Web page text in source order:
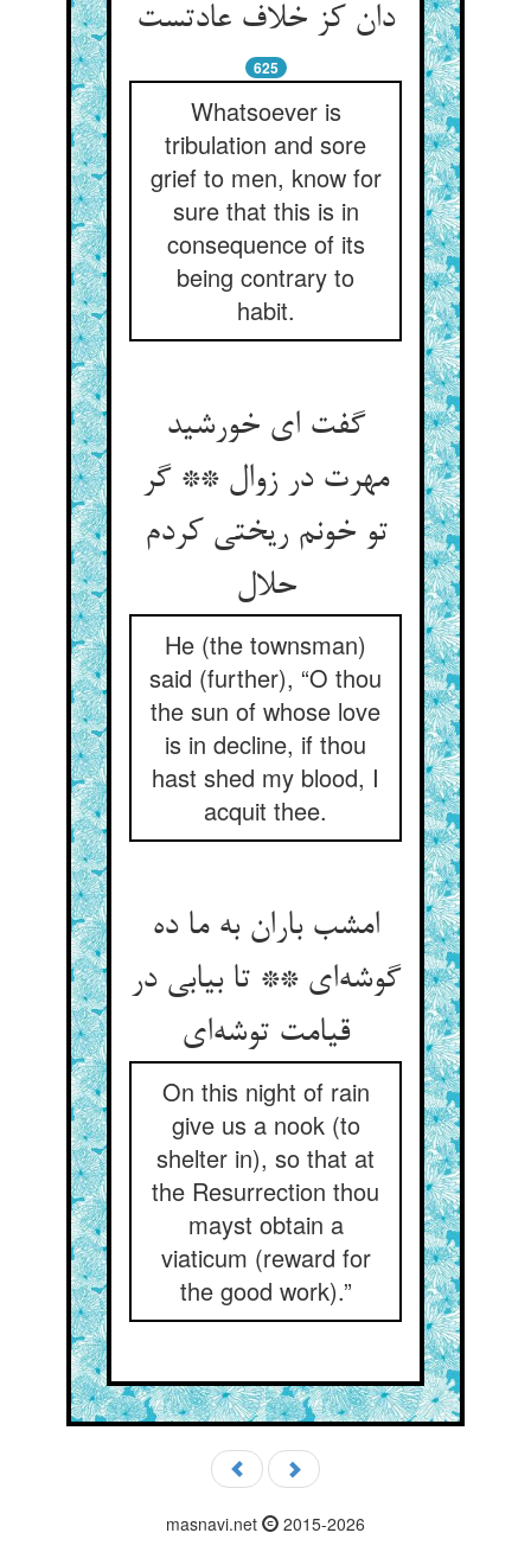
دان کز خلاف عادتست
625
Whatsoever is
tribulation and sore
grief to men, know for
sure that this is in
consequence of its
being contrary to
habit.
گفت ای خورشید
مهرت در زوال ** گر
تو خونم ریختی کردم
حلال
He (the townsman)
said (further), “O thou
the sun of whose love
is in decline, if thou
hast shed my blood, I
acquit thee.
امشب باران به ما ده
گوشه‌ای ** تا بیابی در
قیامت توشه‌ای
On this night of rain
give us a nook (to
shelter in), so that at
the Resurrection thou
mayst obtain a
viaticum (reward for
the good work).”
masnavi.net 2015-2026